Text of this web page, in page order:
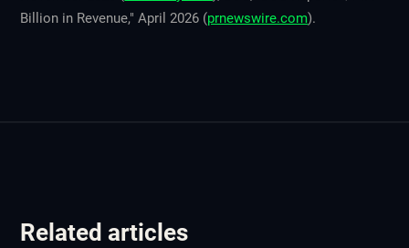
Billion in Revenue," April 2026 (prnewswire.com).
Related articles